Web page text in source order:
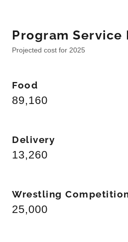
Program Service
Projected cost for 2025
Food
89,160
Delivery
13,260
Wrestling
25,000